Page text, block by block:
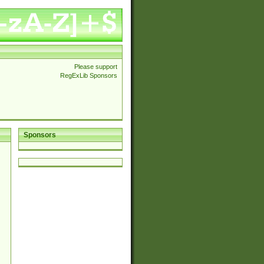
Please support
RegExLib Sponsors
Sponsors